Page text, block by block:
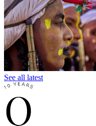
See all latest